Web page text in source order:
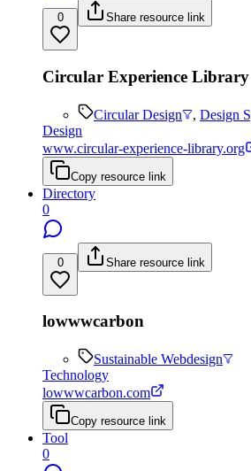
0 Share resource link
Circular Experience Library
Circular Design , Design
Design
www.circular-experience-library.org
Copy resource link
Directory
0
0 Share resource link
lowwwcarbon
Sustainable Webdesign
Technology
lowwwcarbon.com
Copy resource link
Tool
0